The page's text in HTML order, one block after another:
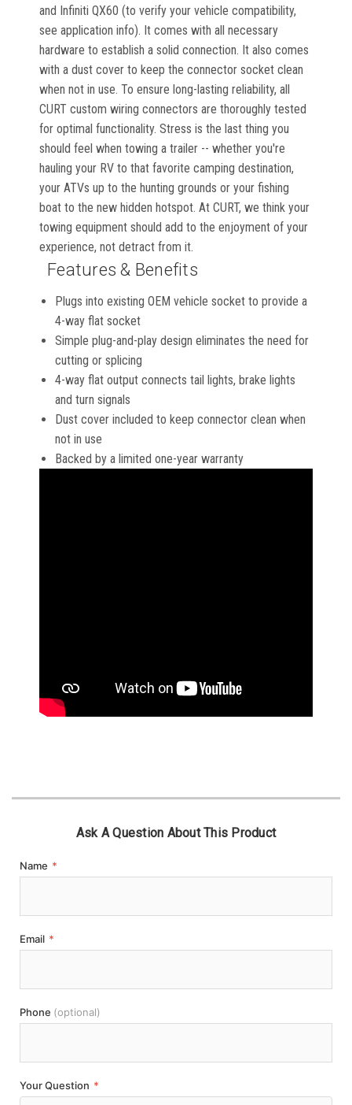
and Infiniti QX60 (to verify your vehicle compatibility,
see application info). It comes with all necessary
hardware to establish a solid connection. It also comes
with a dust cover to keep the connector socket clean
when not in use. To ensure long-lasting reliability, all
CURT custom wiring connectors are thoroughly tested
for optimal functionality. Stress is the last thing you
should feel when towing a trailer -- whether you're
hauling your RV to that favorite camping destination,
your ATVs up to the hunting grounds or your fishing
boat to the new hidden hotspot. At CURT, we think your
towing equipment should add to the enjoyment of your
experience, not detract from it.
Features & Benefits
Plugs into existing OEM vehicle socket to provide a
4-way flat socket
Simple plug-and-play design eliminates the need for
cutting or splicing
4-way flat output connects tail lights, brake lights
and turn signals
Dust cover included to keep connector clean when
not in use
Backed by a limited one-year warranty
Ask A Question About This Product
Name *
Email *
Phone (optional)
Your Question *